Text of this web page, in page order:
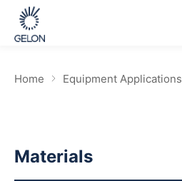
Home Equipment Applications
Materials